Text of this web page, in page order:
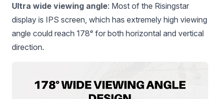
Ultra wide viewing angle: Most of the Risingstar
display is IPS screen, which has extremely high viewing
angle could reach 178° for both horizontal and vertical
direction.